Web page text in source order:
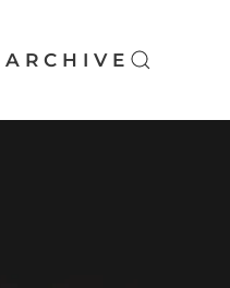
ARCHIVE